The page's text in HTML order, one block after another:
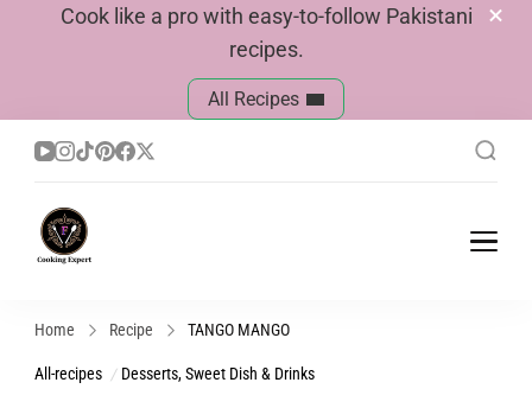
Cook like a pro with easy-to-follow Pakistani
recipes.
All Recipes
Home Recipe TANGO MANGO
All-recipes Desserts, Sweet Dish & Drinks